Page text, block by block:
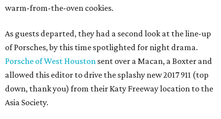
warm-from-the-oven cookies.
As guests departed, they had a second look at the line-up
of Porsches, by this time spotlighted for night drama.
Porsche of West Houston sent over a Macan, a Boxter and
allowed this editor to drive the splashy new 2017 911 (top
down, thank you) from their Katy Freeway location to the
Asia Society.